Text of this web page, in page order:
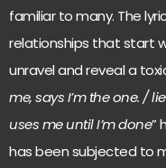
familiar to many. The
relationships that start
unravel and reveal a
me, says I’m the one. /
uses me until I’m done”
has been subjected to